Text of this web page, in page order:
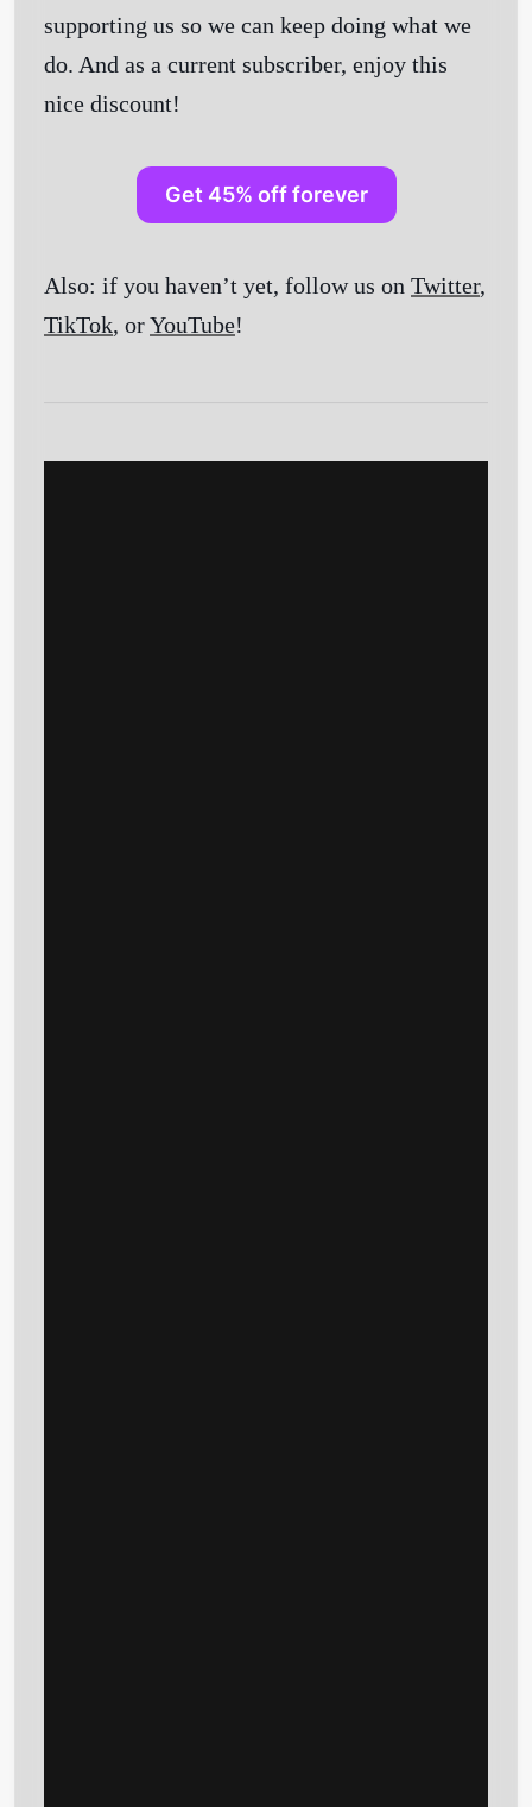
supporting us so we can keep doing what we
do. And as a current subscriber, enjoy this
nice discount!
Get 45% off forever
Also: if you haven’t yet, follow us on Twitter,
TikTok, orYouTube!